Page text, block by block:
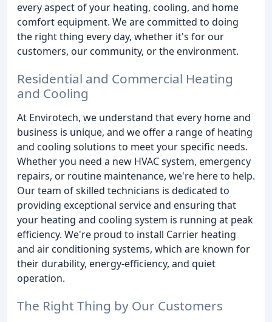
every aspect of your heating, cooling, and home
comfort equipment. We are committed to doing
the right thing every day, whether it's for our
customers, our community, or the environment.
Residential and Commercial Heating
and Cooling
At Envirotech, we understand that every home and
business is unique, and we offer a range of heating
and cooling solutions to meet your specific needs.
Whether you need a new HVAC system, emergency
repairs, or routine maintenance, we're here to help.
Our team of skilled technicians is dedicated to
providing exceptional service and ensuring that
your heating and cooling system is running at peak
efficiency. We're proud to install Carrier heating
and air conditioning systems, which are known for
their durability, energy-efficiency, and quiet
operation.
The Right Thing by Our Customers